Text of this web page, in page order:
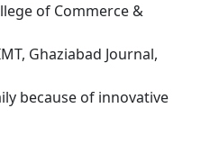
of Commerce &
Ghaziabad Journal,
because of innovative